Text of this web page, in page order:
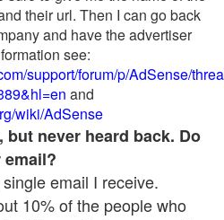
their url. Then I can go back
and have the advertiser
see:
support/forum/p/AdSense/
and
wiki/AdSense
but never heard back. Do
email I receive.
10% of the people who